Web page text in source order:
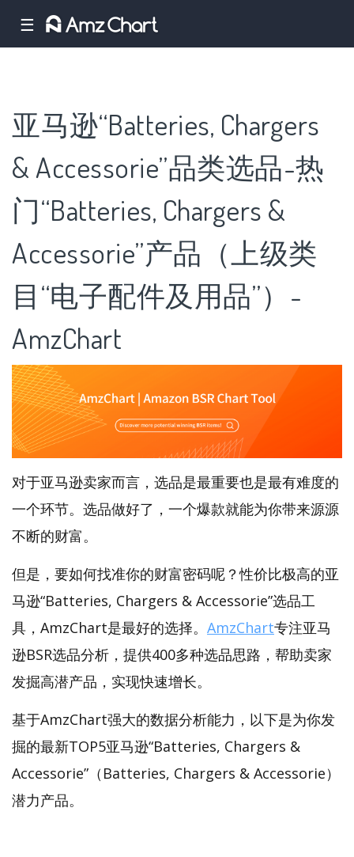
☰
亚马逊“Batteries, Chargers
& Accessorie”品类选品-热
门“Batteries, Chargers &
Accessorie”产品（上级类
目“电子配件及用品”）-
AmzChart
对于亚马逊卖家而言，选品是最重要也是最有难度的
一个环节。选品做好了，一个爆款就能为你带来源源
不断的财富。
但是，要如何找准你的财富密码呢？性价比极高的亚
马逊“Batteries, Chargers & Accessorie”选品工
具，AmzChart是最好的选择。 AmzChart专注亚马
逊BSR选品分析，提供400多种选品思路，帮助卖家
发掘高潜产品，实现快速增长。
基于AmzChart强大的数据分析能力，以下是为你发
掘的最新TOP5亚马逊“Batteries, Chargers &
Accessorie”（Batteries, Chargers & Accessorie）
潜力产品。